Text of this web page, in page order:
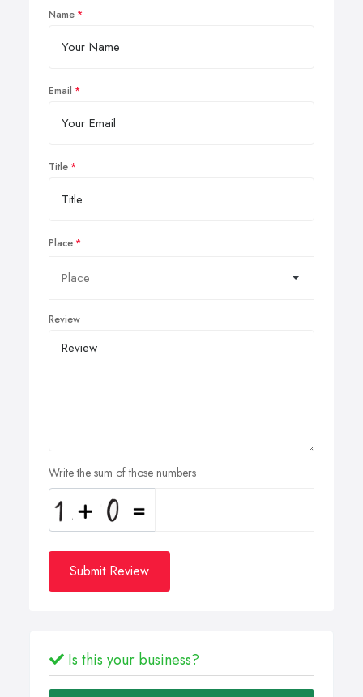
Name
Email
Title
Place
Review
Write the sum of those numbers
Submit Review
Is this your business?